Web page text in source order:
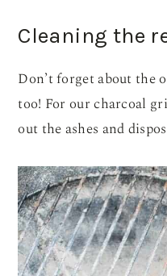
Cleaning the
Don’t forget about the
too! For our charcoal
out the ashes and